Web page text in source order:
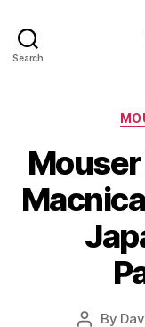
Search
Post
By